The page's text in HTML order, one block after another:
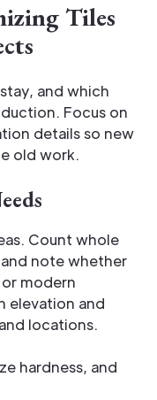
Tiles
and which
Focus on
details so new
old work.
Count whole
note whether
modern
elevation and
locations.
hardness, and